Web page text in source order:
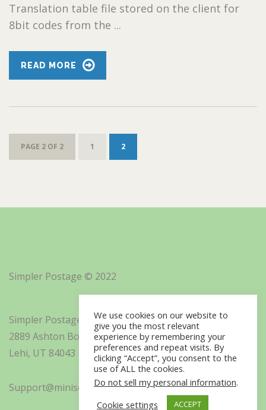
Translation table file stored on the client for
8bit codes from the ...
READ MORE
PAGE 2 OF 2 1 2
Simpler Postage © 2022
Simpler Postage, Inc. d/b/a Minisoft
2889 Ashton Boulevard Suite 325
Lehi, UT 84043
Support@minisoft.com
We use cookies on our website to
give you the most relevant
experience by remembering your
preferences and repeat visits. By
clicking “Accept”, you consent to the
use of ALL the cookies.
Do not sell my personal information.
Cookie settings
ACCEPT